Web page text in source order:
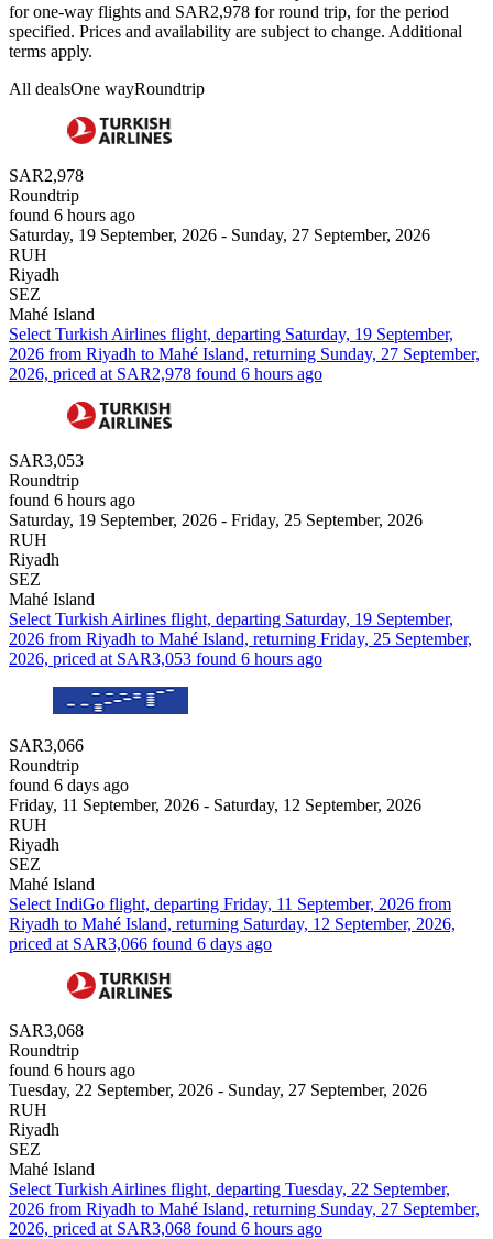
for one-way flights and SAR2,978 for round trip, for the period
specified. Prices and availability are subject to change. Additional
terms apply.
All dealsOne wayRoundtrip
SAR2,978
Roundtrip
found 6 hours ago
Saturday, 19 September, 2026 - Sunday, 27 September, 2026
RUH
Riyadh
SEZ
Mahé Island
Select Turkish Airlines flight, departing Saturday, 19 September,
2026 from Riyadh to Mahé Island, returning Sunday, 27 September,
2026, priced at SAR2,978 found 6 hours ago
SAR3,053
Roundtrip
found 6 hours ago
Saturday, 19 September, 2026 - Friday, 25 September, 2026
RUH
Riyadh
SEZ
Mahé Island
Select Turkish Airlines flight, departing Saturday, 19 September,
2026 from Riyadh to Mahé Island, returning Friday, 25 September,
2026, priced at SAR3,053 found 6 hours ago
SAR3,066
Roundtrip
found 6 days ago
Friday, 11 September, 2026 - Saturday, 12 September, 2026
RUH
Riyadh
SEZ
Mahé Island
Select IndiGo flight, departing Friday, 11 September, 2026 from
Riyadh to Mahé Island, returning Saturday, 12 September, 2026,
priced at SAR3,066 found 6 days ago
SAR3,068
Roundtrip
found 6 hours ago
Tuesday, 22 September, 2026 - Sunday, 27 September, 2026
RUH
Riyadh
SEZ
Mahé Island
Select Turkish Airlines flight, departing Tuesday, 22 September,
2026 from Riyadh to Mahé Island, returning Sunday, 27 September,
2026, priced at SAR3,068 found 6 hours ago